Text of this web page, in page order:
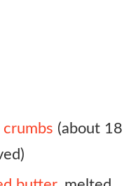
(about 18